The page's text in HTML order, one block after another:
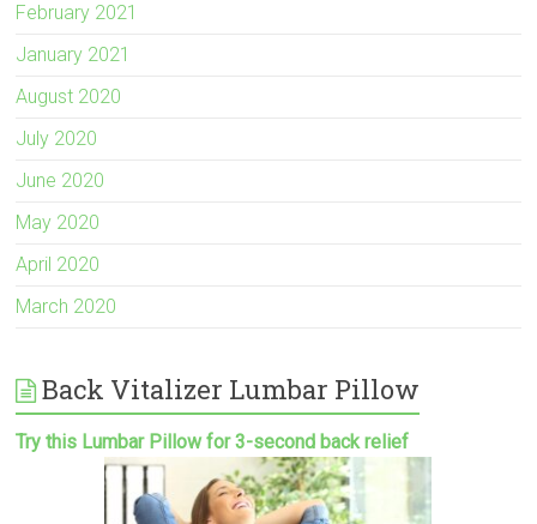
February 2021
January 2021
August 2020
July 2020
June 2020
May 2020
April 2020
March 2020
Back Vitalizer Lumbar Pillow
Try this Lumbar Pillow for 3-second back relief